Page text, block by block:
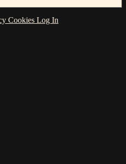
Cookies Log In